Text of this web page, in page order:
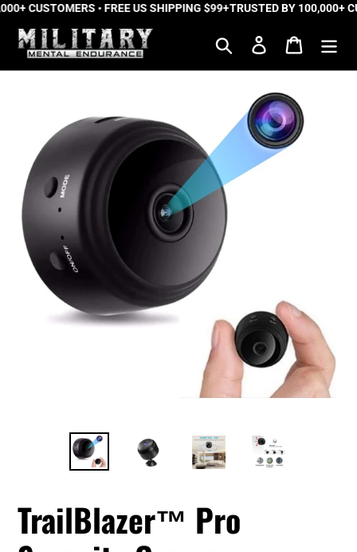
Skip
content
CUSTOMERS • FREE US SHIPPING $99+TRUSTED BY 100,000+
Search Log in Cart
TrailBlazer™ Pro